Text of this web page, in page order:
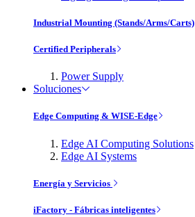
Industrial Mounting (Stands/Arms/Carts)
Certified Peripherals
Power Supply
Soluciones
Edge Computing & WISE-Edge
Edge AI Computing Solutions
Edge AI Systems
Energía y Servicios
iFactory - Fábricas inteligentes